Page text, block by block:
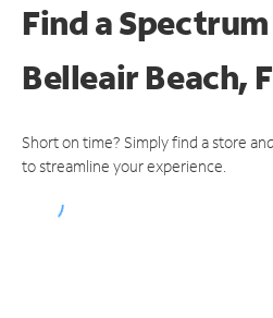
Find a
Belleair Beach,
Short on time? Simply find a store
to streamline your experience.